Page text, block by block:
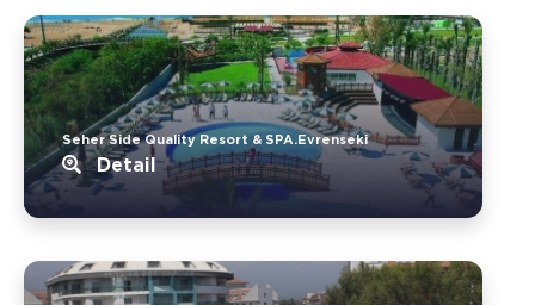
Seher Side Quality Resort & SPA.Evrenseki
Detail